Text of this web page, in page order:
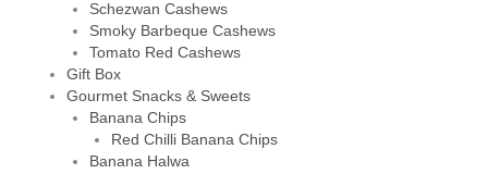
Schezwan Cashews
Smoky Barbeque Cashews
Tomato Red Cashews
Gift Box
Gourmet Snacks & Sweets
Banana Chips
Red Chilli Banana Chips
Banana Halwa